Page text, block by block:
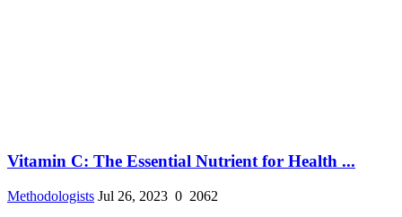
Vitamin C: The Essential Nutrient for Health ...
Methodologists Jul 26, 2023 0 2062